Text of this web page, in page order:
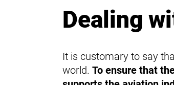
Dealing
It is customary to say
world. To ensure that